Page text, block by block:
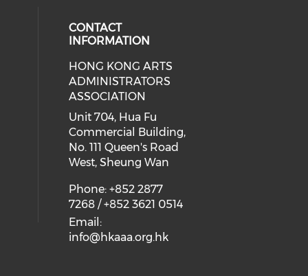
media on youtube (opens in a
social media on facebook
our social media on instagram
CONTACT
INFORMATION
HONG KONG ARTS
ADMINISTRATORS
ASSOCIATION
Unit 704, Hua Fu
Commercial Building,
No. 111 Queen's Road
West, Sheung Wan
Phone: +852 2877
7268 / +852 3621 0514
Email:
info@hkaaa.org.hk